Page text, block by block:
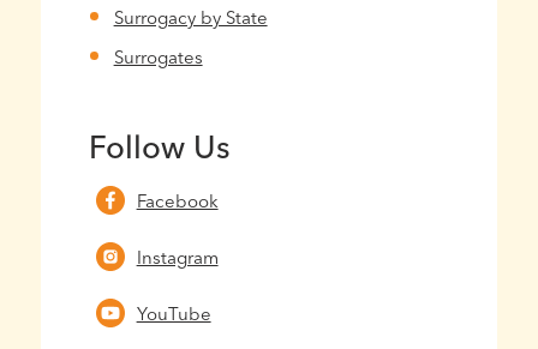
Surrogacy by State
Surrogates
Follow Us
Facebook
Instagram
YouTube